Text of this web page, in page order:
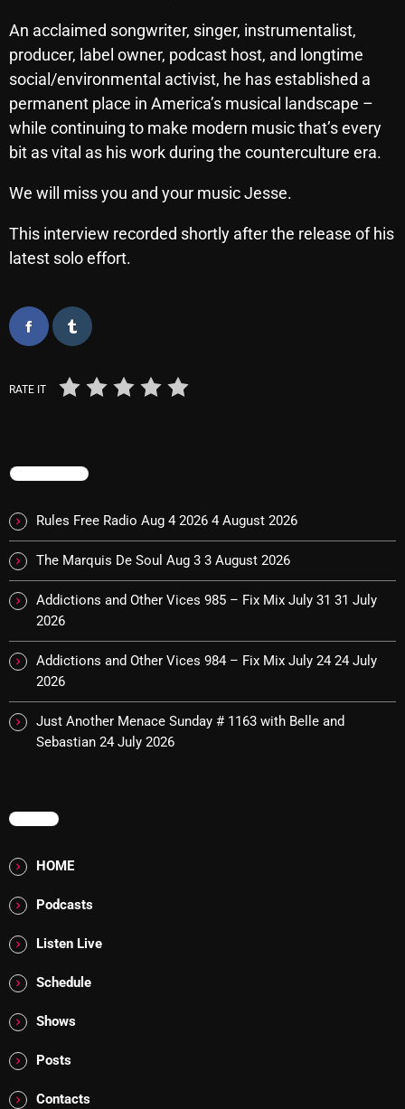
July 2025
June 2025
May 2025
April 2025
March 2025
February 2025
January 2025
December 2024
October 2024
June 2024
May 2024
March 2024
February 2024
January 2024
March 2020
8 Days This Week
Blast From The 80’s
Blast From The 90's
Bombshell Radio
Business Drunk Radio
An acclaimed songwriter, singer, instrumentalist,
producer, label owner, podcast host, and longtime
social/environmental activist, he has established a
permanent place in America’s musical landscape –
while continuing to make modern music that’s every
bit as vital as his work during the counterculture era.
We will miss you and your music Jesse.
This interview recorded shortly after the release of his
latest solo effort.
RATE IT
TRENDING
Rules Free Radio Aug 4 2026 4 August 2026
The Marquis De Soul Aug 3 3 August 2026
Addictions and Other Vices 985 – Fix Mix July 31 31 July
2026
Addictions and Other Vices 984 – Fix Mix July 24 24 July
2026
Just Another Menace Sunday # 1163 with Belle and
Sebastian 24 July 2026
MENU
HOME
Podcasts
Listen Live
Schedule
Shows
Posts
Contacts